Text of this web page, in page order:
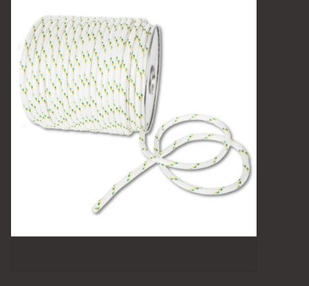
Range Road Products
Camping
Archery
Knives and Tools